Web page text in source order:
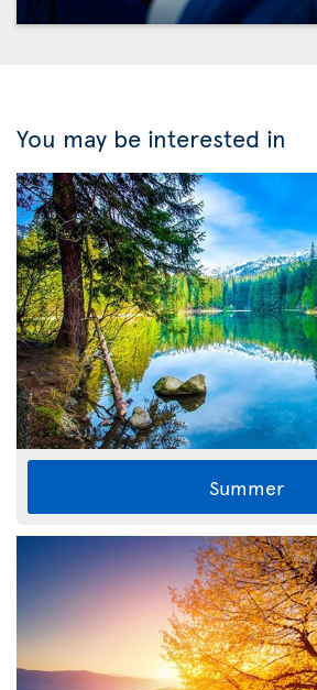
You may be interested in
Summer